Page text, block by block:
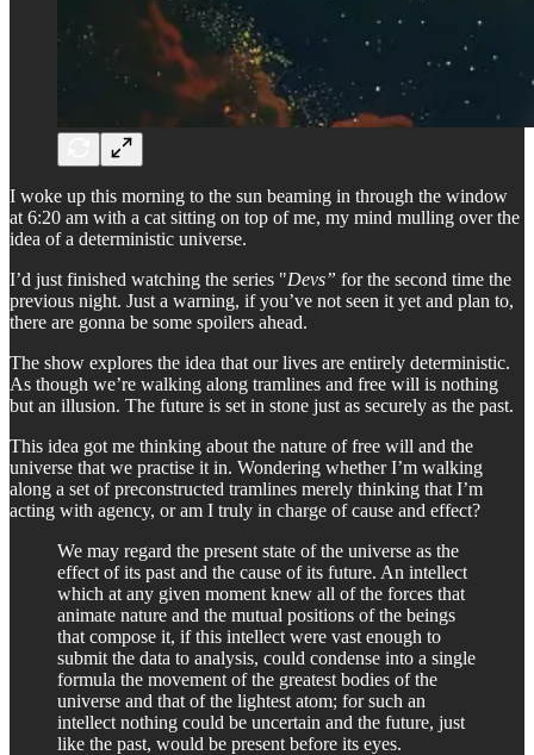
I woke up this morning to the sun beaming in through the window
at 6:20 am with a cat sitting on top of me, my mind mulling over the
idea of a deterministic universe.
I’d just finished watching the series "Devs” for the second time the
previous night. Just a warning, if you’ve not seen it yet and plan to,
there are gonna be some spoilers ahead.
The show explores the idea that our lives are entirely deterministic.
As though we’re walking along tramlines and free will is nothing
but an illusion. The future is set in stone just as securely as the past.
This idea got me thinking about the nature of free will and the
universe that we practise it in. Wondering whether I’m walking
along a set of preconstructed tramlines merely thinking that I’m
acting with agency, or am I truly in charge of cause and effect?
We may regard the present state of the universe as the
effect of its past and the cause of its future. An intellect
which at any given moment knew all of the forces that
animate nature and the mutual positions of the beings
that compose it, if this intellect were vast enough to
submit the data to analysis, could condense into a single
formula the movement of the greatest bodies of the
universe and that of the lightest atom; for such an
intellect nothing could be uncertain and the future, just
like the past, would be present before its eyes.